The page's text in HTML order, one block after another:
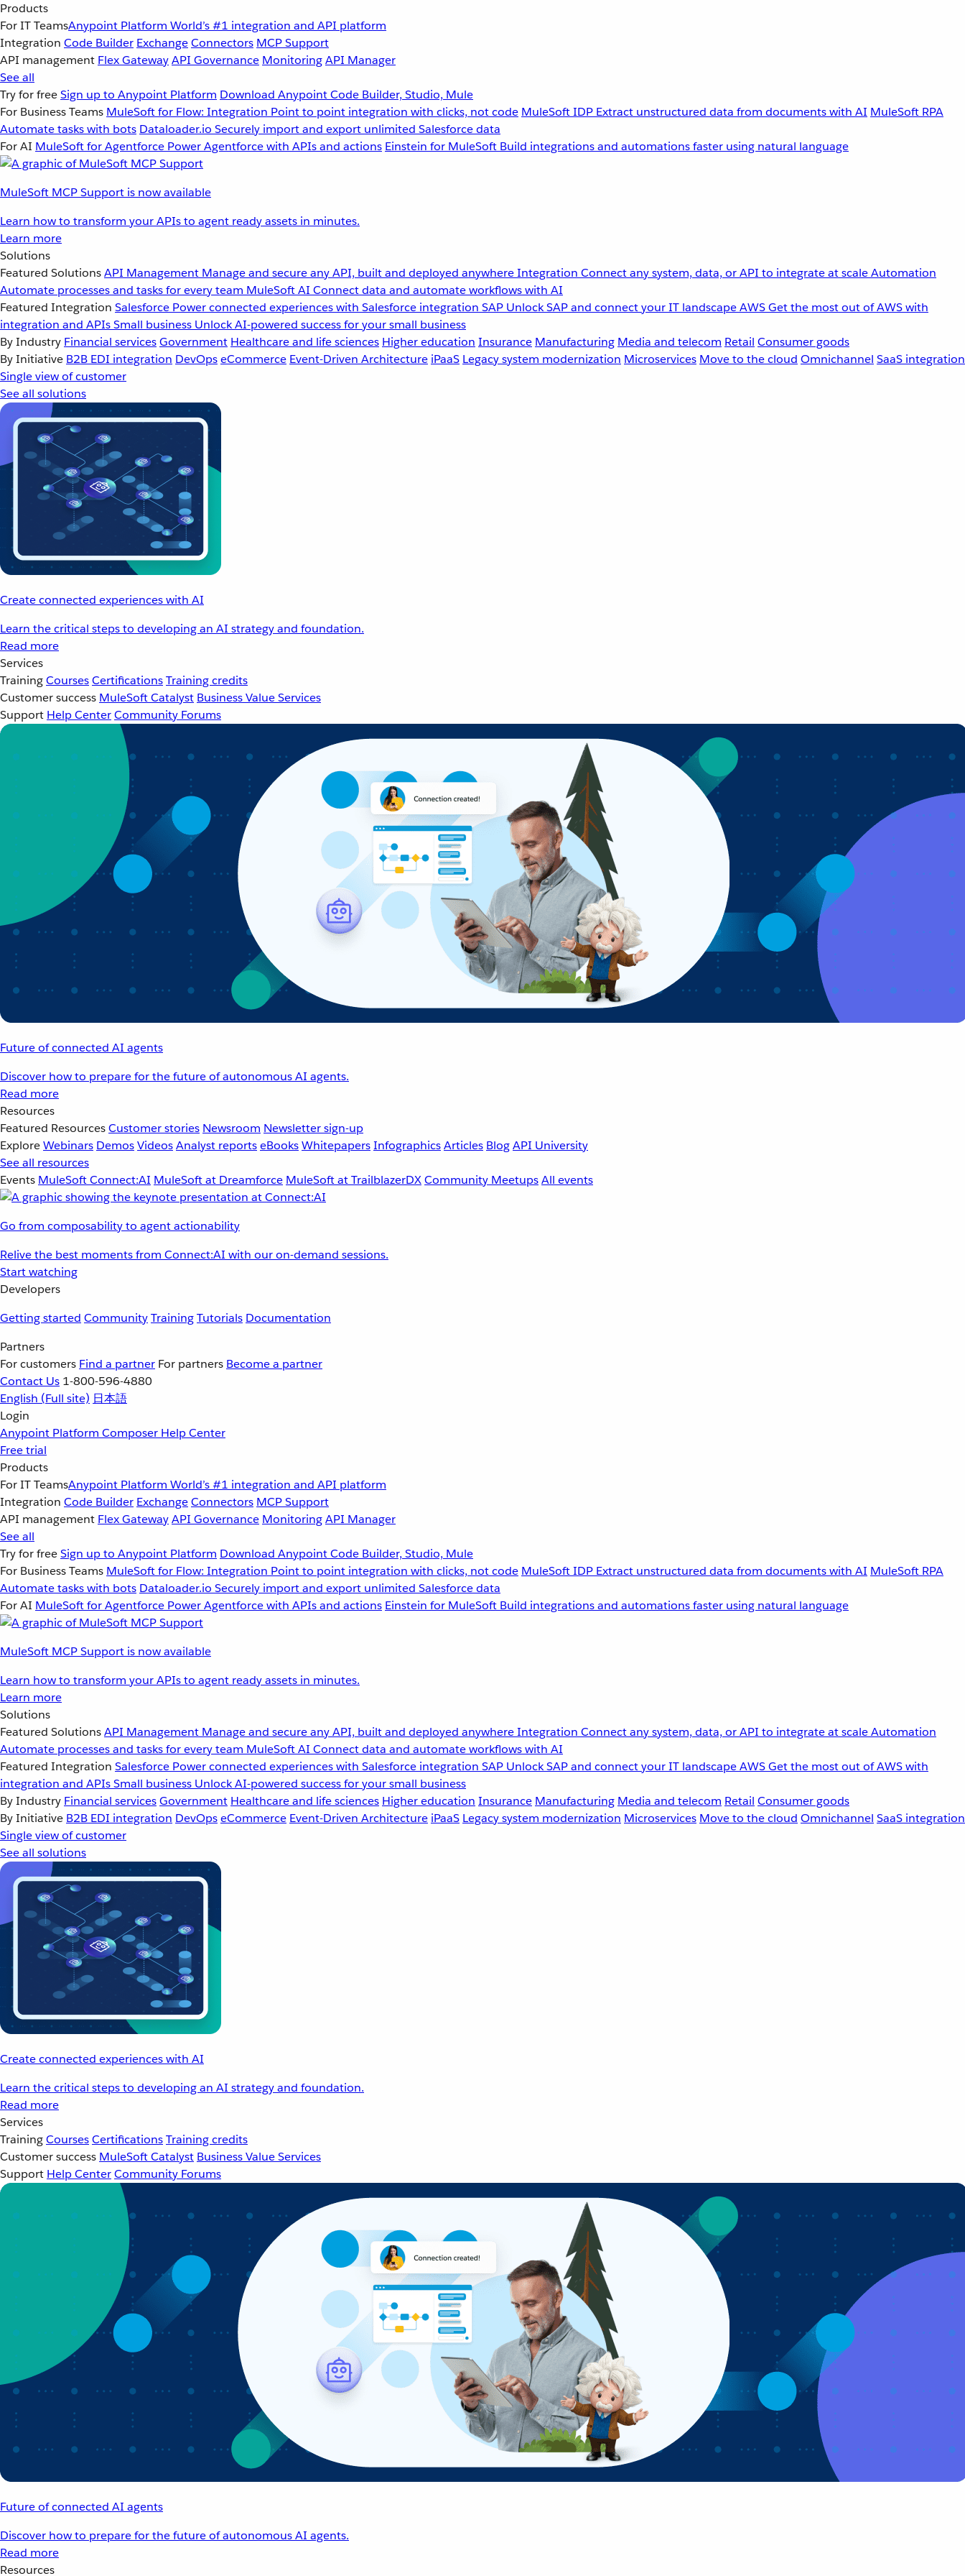
Products
For IT TeamsAnypoint Platform World’s #1 integration and API platform
Integration Code Builder ExchangeConnectors MCP Support
API management Flex GatewayAPI Governance MonitoringAPI Manager
See all
Try for freeSign up to Anypoint Platform Download Anypoint Code Builder, Studio, Mule
For Business Teams MuleSoft for Flow: Integration Point to point integration with clicks, not code MuleSoft IDP Extract unstructured data from documents with AI MuleSoft RPA
Automate tasks with bots Dataloader.io Securely import and export unlimited Salesforce data
For AI MuleSoft for Agentforce Power Agentforce with APIs and actions Einstein for MuleSoft Build integrations and automations faster using natural language
MuleSoft MCP Support is now available
Learn how to transform your APIs to agent ready assets in minutes.
Learn more
Solutions
Featured SolutionsAPI Management Manage and secure any API, built and deployed anywhereIntegration Connect any system, data, or API to integrate at scaleAutomation
Automate processes and tasks for every team MuleSoft AI Connect data and automate workflows with AI
Featured Integration Salesforce Power connected experiences with Salesforce integration SAP Unlock SAP and connect your IT landscapeAWSGet the most out of AWS with
integration and APIsSmall business Unlock AI-powered success for your small business
By Industry Financial servicesGovernment Healthcare and life sciences Higher education Insurance Manufacturing Media and telecom Retail Consumer goods
By Initiative B2B EDI integration DevOpseCommerce Event-Driven Architecture iPaaS Legacy system modernization Microservices Move to the cloud Omnichannel SaaS integration
Single view of customer
See all solutions
Create connected experiences with AI
Learn the critical steps to developing an AI strategy and foundation.
Read more
Services
TrainingCoursesCertificationsTraining credits
Customer success MuleSoft Catalyst Business Value Services
Support Help CenterCommunity Forums
Future of connected AI agents
Discover how to prepare for the future of autonomous AI agents.
Read more
Resources
Featured ResourcesCustomer stories Newsroom Newsletter sign-up
ExploreWebinars DemosVideosAnalyst reportseBooksWhitepapersInfographicsArticles BlogAPI University
See all resources
Events MuleSoft Connect:AI MuleSoft at Dreamforce MuleSoft at TrailblazerDXCommunity MeetupsAll events
Go from composability to agent actionability
Relive the best moments from Connect:AI with our on-demand sessions.
Start watching
Developers
Getting started CommunityTrainingTutorials Documentation
Partners
For customers Find a partner For partners Become a partner
Contact Us 1-800-596-4880
English (Full site) 日本語
Login
Anypoint Platform Composer Help Center
Free trial
Products
For IT TeamsAnypoint Platform World’s #1 integration and API platform
Integration Code Builder ExchangeConnectors MCP Support
API management Flex GatewayAPI Governance MonitoringAPI Manager
See all
Try for freeSign up to Anypoint Platform Download Anypoint Code Builder, Studio, Mule
For Business Teams MuleSoft for Flow: Integration Point to point integration with clicks, not code MuleSoft IDP Extract unstructured data from documents with AI MuleSoft RPA
Automate tasks with bots Dataloader.io Securely import and export unlimited Salesforce data
For AI MuleSoft for Agentforce Power Agentforce with APIs and actions Einstein for MuleSoft Build integrations and automations faster using natural language
MuleSoft MCP Support is now available
Learn how to transform your APIs to agent ready assets in minutes.
Learn more
Solutions
Featured SolutionsAPI Management Manage and secure any API, built and deployed anywhereIntegration Connect any system, data, or API to integrate at scaleAutomation
Automate processes and tasks for every team MuleSoft AI Connect data and automate workflows with AI
Featured Integration Salesforce Power connected experiences with Salesforce integration SAP Unlock SAP and connect your IT landscapeAWSGet the most out of AWS with
integration and APIsSmall business Unlock AI-powered success for your small business
By Industry Financial servicesGovernment Healthcare and life sciences Higher education Insurance Manufacturing Media and telecom Retail Consumer goods
By Initiative B2B EDI integration DevOpseCommerce Event-Driven Architecture iPaaS Legacy system modernization Microservices Move to the cloud Omnichannel SaaS integration
Single view of customer
See all solutions
Create connected experiences with AI
Learn the critical steps to developing an AI strategy and foundation.
Read more
Services
TrainingCoursesCertificationsTraining credits
Customer success MuleSoft Catalyst Business Value Services
Support Help CenterCommunity Forums
Future of connected AI agents
Discover how to prepare for the future of autonomous AI agents.
Read more
Resources